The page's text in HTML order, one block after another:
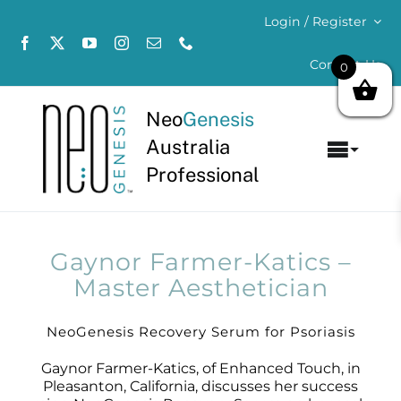
content
Login / Register
Contact Us
NeoGenesis
Australia
Professional
AboutGaynor Farmer-Katics –
Master Aesthetician
NeoGenesis Recovery Serum for Psoriasis
Gaynor Farmer-Katics, of Enhanced Touch, in
Pleasanton, California, discusses her success
0